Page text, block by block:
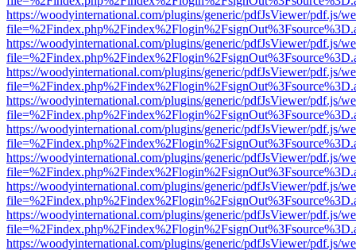
https://woodyinternational.com/plugins/generic/pdfJsViewer/pdf.js/
https://woodyinternational.com/plugins/generic/pdfJsViewer/pdf.js/
https://woodyinternational.com/plugins/generic/pdfJsViewer/pdf.js/
https://woodyinternational.com/plugins/generic/pdfJsViewer/pdf.js/
https://woodyinternational.com/plugins/generic/pdfJsViewer/pdf.js/
https://woodyinternational.com/plugins/generic/pdfJsViewer/pdf.js/
https://woodyinternational.com/plugins/generic/pdfJsViewer/pdf.js/
https://woodyinternational.com/plugins/generic/pdfJsViewer/pdf.js/
https://woodyinternational.com/plugins/generic/pdfJsViewer/pdf.js/